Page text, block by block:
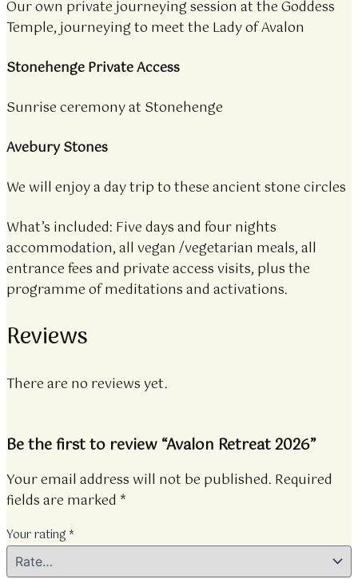
Our own private journeying session at the Goddess
Temple, journeying to meet the Lady of Avalon
Stonehenge Private Access
Sunrise ceremony at Stonehenge
Avebury Stones
We will enjoy a day trip to these ancient stone circles
What’s included: Five days and four nights
accommodation, all vegan /vegetarian meals, all
entrance fees and private access visits, plus the
programme of meditations and activations.
Reviews
There are no reviews yet.
Be the first to review “Avalon Retreat 2026”
Your email address will not be published. Required
fields are marked *
Your rating *